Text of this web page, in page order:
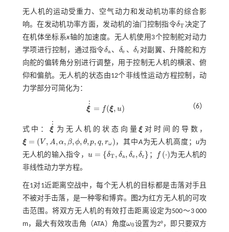
无人机的运动受重力、空气动力和发动机功率的综合影
响。在发动机功率方面，发动机的油门控制指令δT
δT 决定了
在机体坐标系x轴的加速度。无人机使用3个控制舵对动力
学项进行控制，通过指令δa
δa、 δe
δe 、δr
δr 对副翼、升降舵和方
向舵的偏转角分别进行调整，用于控制无人机的横滚、俯
仰和偏航。无人机的状态由12个非线性运动方程控制，动
力学部分可简化为：
ξ
˙
˙
= f(ξ, u)
ξ˙˙ =f( ,u) （6）
式中：ξ
˙
˙
ξ˙ 为无人机的状态向量ξ
ξ 对时间的导数，
ξ = ( V , A ,α, β,ϕ, θ,p, q, rω )
ξ= (V, A ,α , β,ϕ,θ, p,q,rω) ，其中A为无人机高度； u为
无人机的输入指令， u = {δT, δa, δe,δr}
u= δT ,δa,δe,δr ； f (⋅)
f·
为无人机的
非线性动力学方程。
在1对1近距离空战中，每个无人机的目标都是击落对手且
不被对手击落，是一种零和博弈。
图2为红方无人机的可攻
击范围。将双方无人机的有效打击距离设定为500～3 000
m，最大有效攻击角（ATA）角度ω0
ω0设置为2°，即只要双方